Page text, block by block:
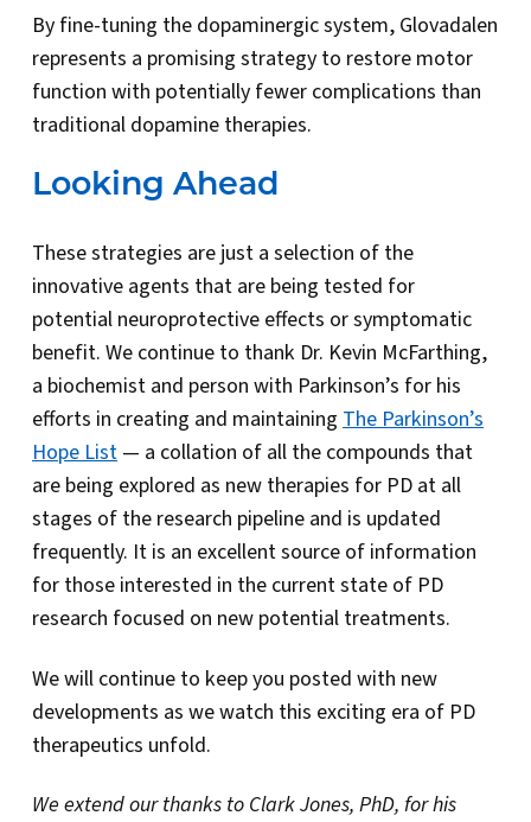
By fine-tuning the dopaminergic system, Glovadalen
represents a promising strategy to restore motor
function with potentially fewer complications than
traditional dopamine therapies.
Looking Ahead
These strategies are just a selection of the
innovative agents that are being tested for
potential neuroprotective effects or symptomatic
benefit. We continue to thank Dr. Kevin McFarthing,
a biochemist and person with Parkinson’s for his
efforts in creating and maintaining The Parkinson’s
Hope List — a collation of all the compounds that
are being explored as new therapies for PD at all
stages of the research pipeline and is updated
frequently. It is an excellent source of information
for those interested in the current state of PD
research focused on new potential treatments.
We will continue to keep you posted with new
developments as we watch this exciting era of PD
therapeutics unfold.
We extend our thanks to Clark Jones, PhD, for his